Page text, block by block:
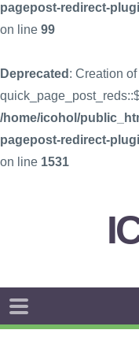
pagepost-redirect-
on line 99
Deprecated : Creation
/home/icohol/
pagepost-redirect-
on line 1531